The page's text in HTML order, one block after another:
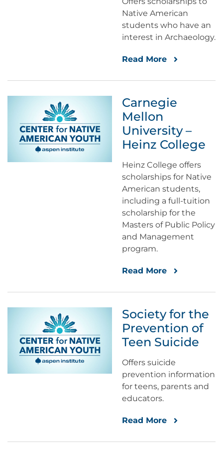
Native American
students who have an
interest in Archaeology.
Read More
Carnegie
Mellon
University –
Heinz College
Heinz College offers
scholarships for Native
American students,
including a full-tuition
scholarship for the
Masters of Public Policy
and Management
program.
Read More
Society for the
Prevention of
Teen Suicide
Offers suicide
prevention information
for teens, parents and
educators.
Read More